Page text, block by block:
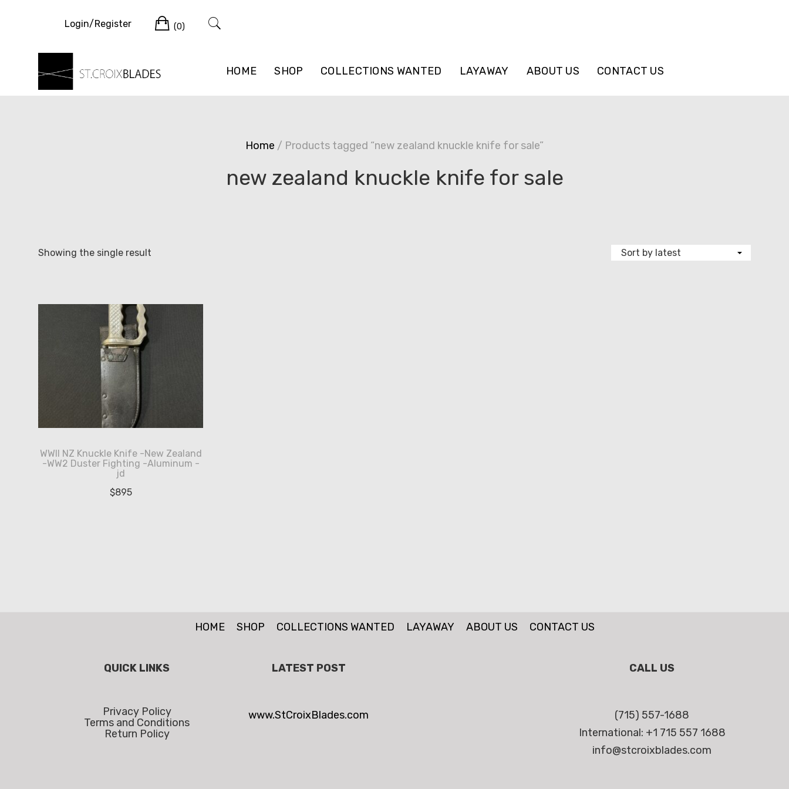
HOME SHOP COLLECTIONS WANTED LAYAWAY ABOUT US CONTACT US
Login/Register Cart
(0)
Home / Products tagged “new zealand knuckle knife for sale”
new zealand knuckle knife for sale
Showing the single result
WWII NZ Knuckle Knife -New Zealand
-WW2 Duster Fighting -Aluminum -
jd
$895
HOME SHOP COLLECTIONS WANTED LAYAWAY ABOUT US CONTACT US
QUICK LINKS
Privacy Policy
Terms and Conditions
Return Policy
LATEST POST
www.StCroixBlades.com
CALL US
(715) 557-1688
International: +1 715 557 1688
info@stcroixblades.com